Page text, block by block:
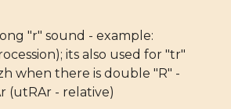
"r" sound - example:
its also used for "tr"
when there is double "R" -
(utRAr - relative)